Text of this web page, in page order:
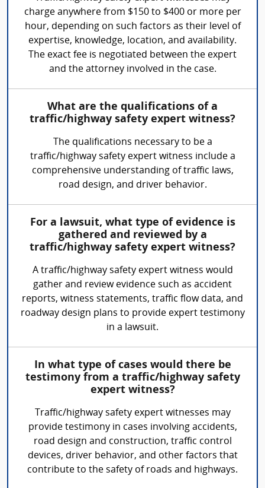
charge anywhere from $150 to $400 or more per
hour, depending on such factors as their level of
expertise, knowledge, location, and availability.
The exact fee is negotiated between the expert
and the attorney involved in the case.
What are the qualifications of a
traffic/highway safety expert witness?
The qualifications necessary to be a
traffic/highway safety expert witness include a
comprehensive understanding of traffic laws,
road design, and driver behavior.
For a lawsuit, what type of evidence is
gathered and reviewed by a
traffic/highway safety expert witness?
A traffic/highway safety expert witness would
gather and review evidence such as accident
reports, witness statements, traffic flow data, and
roadway design plans to provide expert testimony
in a lawsuit.
In what type of cases would there be
testimony from a traffic/highway safety
expert witness?
Traffic/highway safety expert witnesses may
provide testimony in cases involving accidents,
road design and construction, traffic control
devices, driver behavior, and other factors that
contribute to the safety of roads and highways.